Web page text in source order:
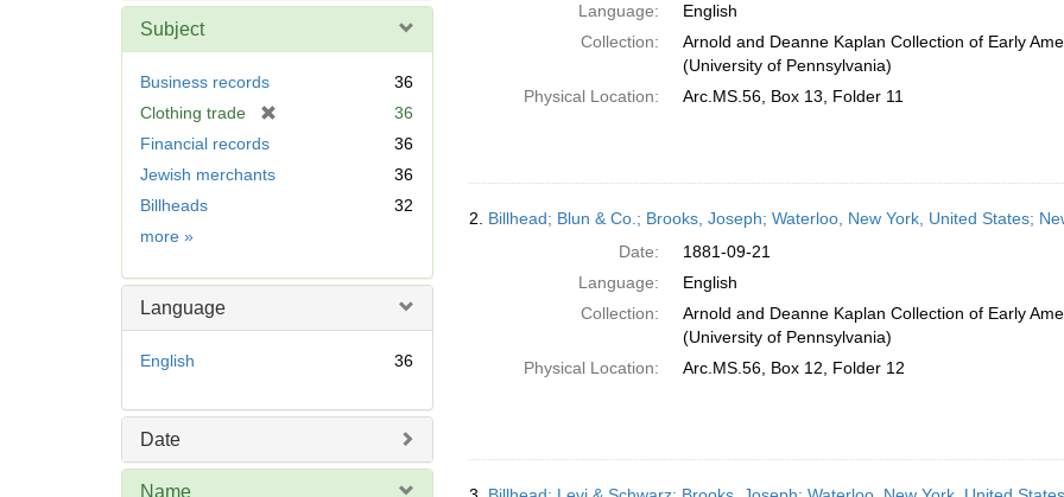
Subject
Business records
36
Clothing trade
]
36
Financial records
36
Jewish merchants
36
Billheads
32
more Subject
»
Language
English 36
Date
Name
Language:
English
Collection:
Arnold and Deanne Kaplan Collection of Early
(University of Pennsylvania)
Physical Location:
Arc.MS.56, Box 13, Folder 11
2. Billhead; Blun & Co.; Brooks, Joseph; Waterloo, New York, United States;
Date:
1881-09-21
Language:
English
Collection:
Arnold and Deanne Kaplan Collection of Early
(University of Pennsylvania)
Physical Location:
Arc.MS.56, Box 12, Folder 12